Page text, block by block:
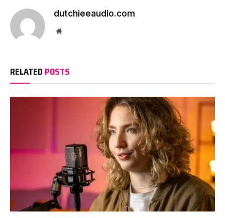
dutchieeaudio.com
Website
RELATED POSTS